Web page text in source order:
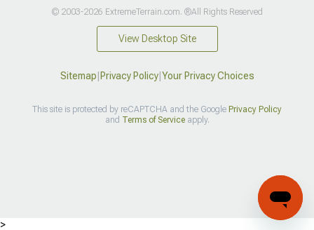
© 2003-2026 ExtremeTerrain.com. ®All Rights Reserved
View Desktop Site
Sitemap Privacy Policy| Your Privacy Choices
This site is protected by reCAPTCHA and the Google Privacy Policy
and Terms of Serviceapply.
>